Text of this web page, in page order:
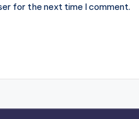
for the next time I comment.